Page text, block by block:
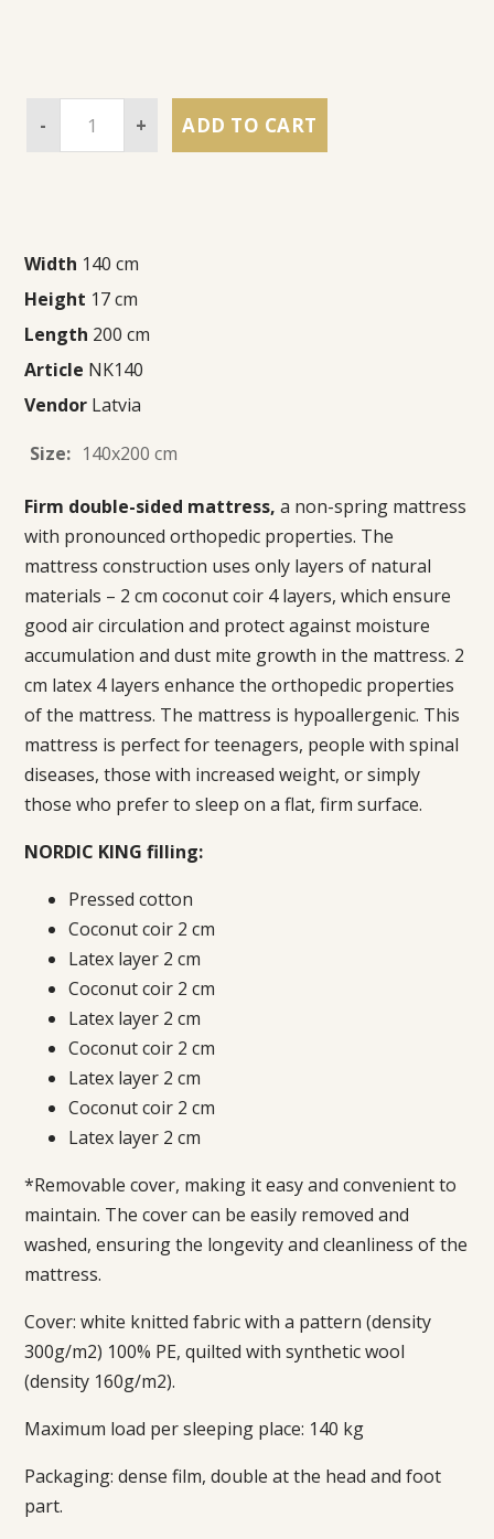
- + ADD TO CART
Width 140 cm
Height 17 cm
Length 200 cm
Article NK140
Vendor Latvia
Size: 140x200 cm
Firm double-sided mattress, a non-spring mattress
with pronounced orthopedic properties. The
mattress construction uses only layers of natural
materials – 2 cm coconut coir 4 layers, which ensure
good air circulation and protect against moisture
accumulation and dust mite growth in the mattress. 2
cm latex 4 layers enhance the orthopedic properties
of the mattress. The mattress is hypoallergenic. This
mattress is perfect for teenagers, people with spinal
diseases, those with increased weight, or simply
those who prefer to sleep on a flat, firm surface.
NORDIC KING filling:
Pressed cotton
Coconut coir 2 cm
Latex layer 2 cm
Coconut coir 2 cm
Latex layer 2 cm
Coconut coir 2 cm
Latex layer 2 cm
Coconut coir 2 cm
Latex layer 2 cm
*Removable cover, making it easy and convenient to
maintain. The cover can be easily removed and
washed, ensuring the longevity and cleanliness of the
mattress.
Cover: white knitted fabric with a pattern (density
300g/m2) 100% PE, quilted with synthetic wool
(density 160g/m2).
Maximum load per sleeping place: 140 kg
Packaging: dense film, double at the head and foot
part.